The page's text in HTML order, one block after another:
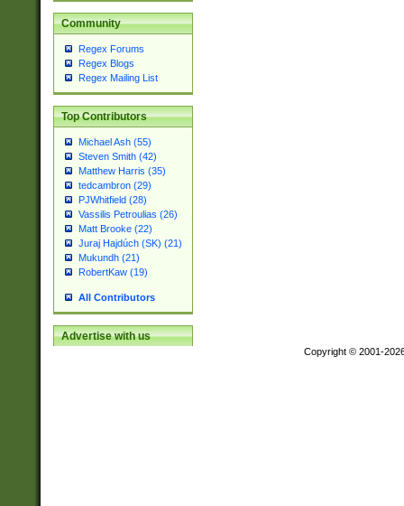
Community
Regex Forums
Regex Blogs
Regex Mailing List
Top Contributors
Michael Ash (55)
Steven Smith (42)
Matthew Harris (35)
tedcambron (29)
PJWhitfield (28)
Vassilis Petroulias (26)
Matt Brooke (22)
Juraj Hajdúch (SK) (21)
Mukundh (21)
RobertKaw (19)
All Contributors
Advertise with us
Copyright © 2001-